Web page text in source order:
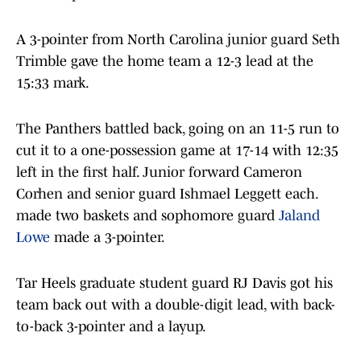
A 3-pointer from North Carolina junior guard Seth
Trimble gave the home team a 12-3 lead at the
15:33 mark.
The Panthers battled back, going on an 11-5 run to
cut it to a one-possession game at 17-14 with 12:35
left in the first half. Junior forward Cameron
Corhen and senior guard Ishmael Leggett each.
made two baskets and sophomore guard Jaland
Lowe made a 3-pointer.
Tar Heels graduate student guard RJ Davis got his
team back out with a double-digit lead, with back-
to-back 3-pointer and a layup.